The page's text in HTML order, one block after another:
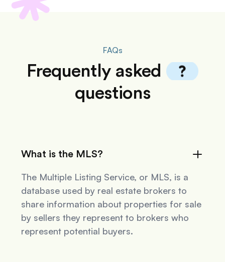
FAQs
Frequently asked
questions
What is the MLS?
The Multiple Listing Service, or MLS, is a
database used by real estate brokers to
share information about properties for sale
by sellers they represent to brokers who
represent potential buyers.